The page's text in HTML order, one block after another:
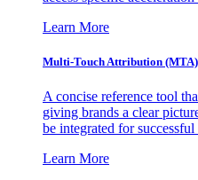
Learn More
Multi-Touch Attribution
A concise reference tool
giving brands a clear
be integrated for
Learn More